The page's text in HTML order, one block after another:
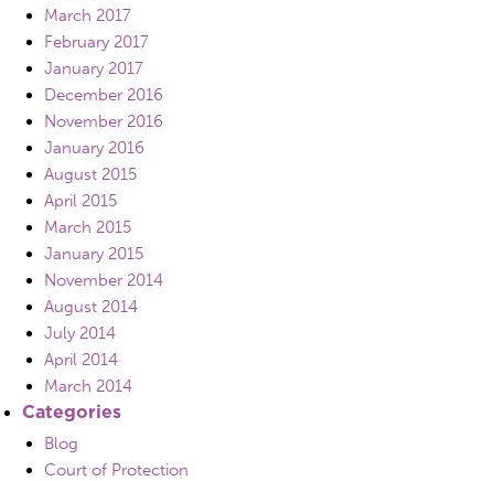
March 2017
February 2017
January 2017
December 2016
November 2016
January 2016
August 2015
April 2015
March 2015
January 2015
November 2014
August 2014
July 2014
April 2014
March 2014
Categories
Blog
Court of Protection